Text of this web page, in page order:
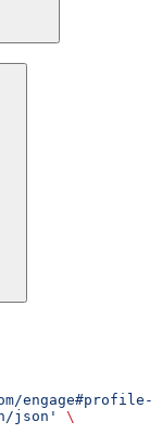
engage#profile-
json'
\